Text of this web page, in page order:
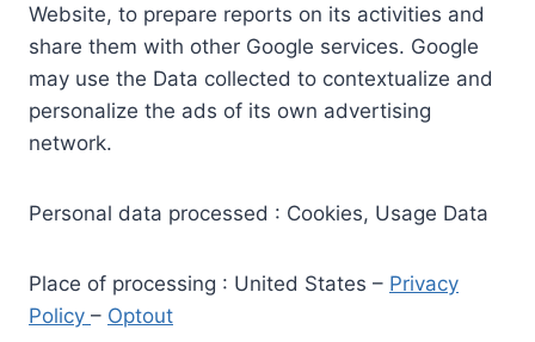
Website, to prepare reports on its activities and
share them with other Google services. Google
may use the Data collected to contextualize and
personalize the ads of its own advertising
network.
Personal data processed : Cookies, Usage Data
Place of processing : United States – Privacy
Policy – Optout